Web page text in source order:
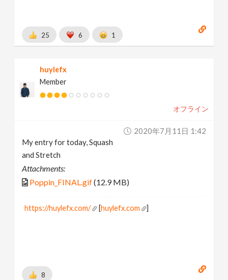
25 6 1
huylefx
Member
オフライン
2020年7月11日 1:42
My entry for today, Squash
and Stretch
Attachments:
Poppin_FINAL.gif(12.9 MB)
https://huylefx.com/ [huylefx.com ]
8